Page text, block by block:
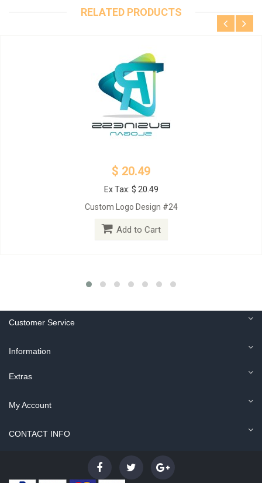
RELATED PRODUCTS
$ 20.49
Ex Tax: $ 20.49
Custom Logo Design #24
Add to Cart
Customer Service
Information
Extras
My Account
CONTACT INFO